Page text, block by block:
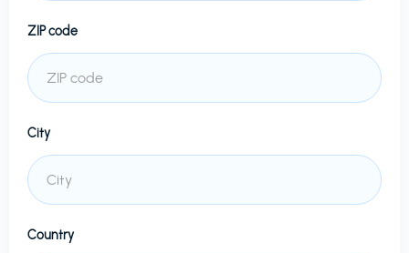
ZIP code
City
Country